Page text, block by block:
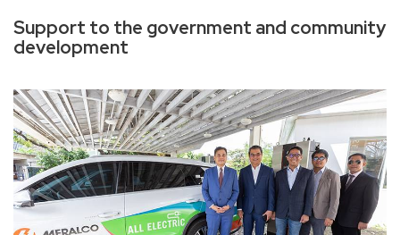
Support to the government and community
development